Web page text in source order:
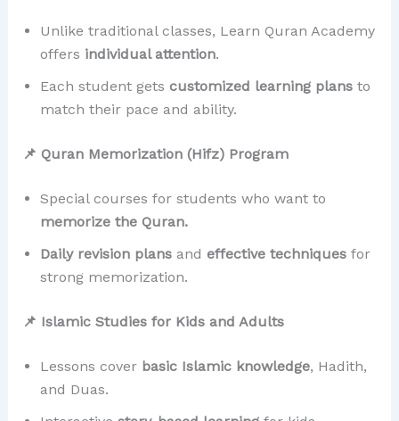
Unlike traditional classes, Learn Quran Academy
offers individual attention.
Each student gets customized learning plansto
match their pace and ability.
📌 Quran Memorization (Hifz) Program
Special courses for students who want to
memorize the Quran.
Daily revision plansand effective techniquesfor
strong memorization.
📌 Islamic Studies for Kids and Adults
Lessons cover basic Islamic knowledge, Hadith,
and Duas.